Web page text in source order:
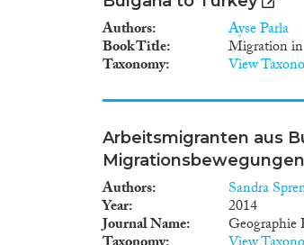
Authors Ayse Parla
Book Title Migration
Taxonomy View
Arbeitsmigranten aus
Migrationsbewegungen
Authors Sandra
Year 2014
Journal Name Geographie